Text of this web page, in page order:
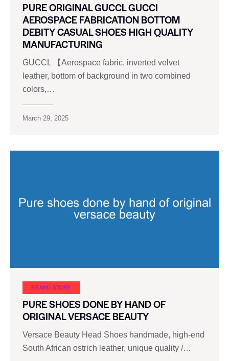
PURE ORIGINAL GUCCL GUCCI
AEROSPACE FABRICATION BOTTOM
DEBITY CASUAL SHOES HIGH QUALITY
MANUFACTURING
GUCCL 【Aerospace fabric, inverted velvet
leather, bottom of background in two combined
colors,…
March 29, 2025
BRAND STORY
PURE SHOES DONE BY HAND OF
ORIGINAL VERSACE BEAUTY
Versace Beauty Head Shoes handmade, high-end
South African ostrich leather, unique quality /…